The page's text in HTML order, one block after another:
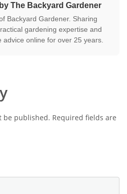
The Backyard Gardener
Backyard Gardener. Sharing
gardening expertise and
advice online for over 25 years.
be published. Required fields are